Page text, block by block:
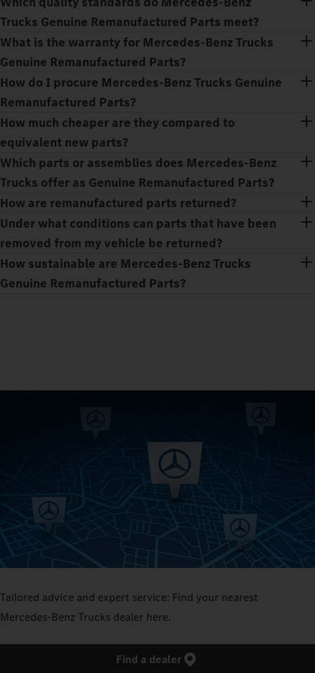
Trucks Genuine Remanufactured Parts meet?
What is the warranty for Mercedes‑Benz Trucks
Genuine Remanufactured Parts?
How do I procure Mercedes‑Benz Trucks Genuine
Remanufactured Parts?
How much cheaper are they compared to
equivalent new parts?
Which parts or assemblies does Mercedes‑Benz
Trucks offer as Genuine Remanufactured Parts?
How are remanufactured parts returned?
Under what conditions can parts that have been
removed from my vehicle be returned?
How sustainable are Mercedes‑Benz Trucks
Genuine Remanufactured Parts?
Tailored advice and expert service: Find your nearest
Mercedes‑Benz Trucks dealer here.
Find a dealer